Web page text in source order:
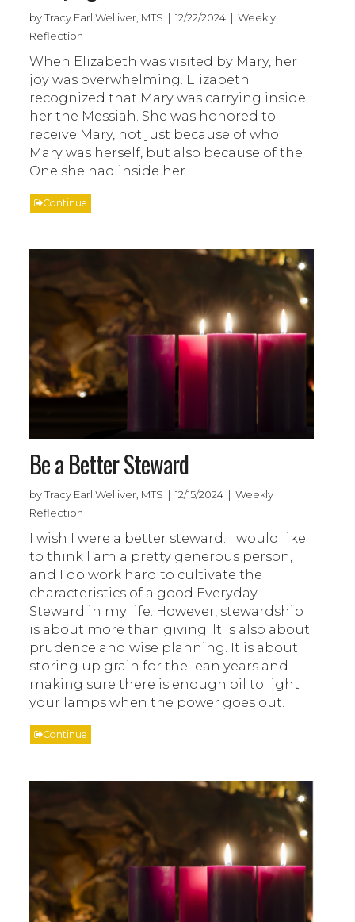
by Tracy Earl Welliver, MTS | 12/22/2024 | Weekly
Reflection
When Elizabeth was visited by Mary, her
joy was overwhelming. Elizabeth
recognized that Mary was carrying inside
her the Messiah. She was honored to
receive Mary, not just because of who
Mary was herself, but also because of the
One she had inside her.
Continue
Be a Better Steward
by Tracy Earl Welliver, MTS | 12/15/2024 | Weekly
Reflection
I wish I were a better steward. I would like
to think I am a pretty generous person,
and I do work hard to cultivate the
characteristics of a good Everyday
Steward in my life. However, stewardship
is about more than giving. It is also about
prudence and wise planning. It is about
storing up grain for the lean years and
making sure there is enough oil to light
your lamps when the power goes out.
Continue